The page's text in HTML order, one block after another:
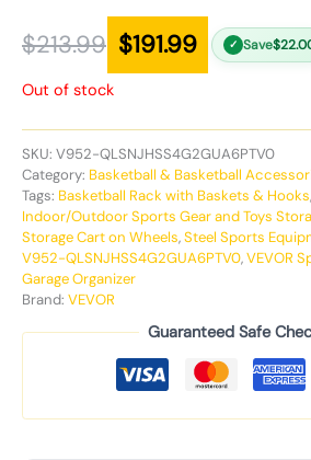
$213.99 $191.99 ✓ Save$
Out of stock
SKU: V952-QLSNJHSS4G2GUA6PTV0
Category: Basketball & Basketball
Tags: Basketball Rack with Baskets & Hooks,
Indoor/Outdoor Sports Gear and Toys
Storage Cart on Wheels,Steel Sports
V952-QLSNJHSS4G2GUA6PTV0,VEVOR
Garage Organizer
Brand: VEVOR
Guaranteed Safe